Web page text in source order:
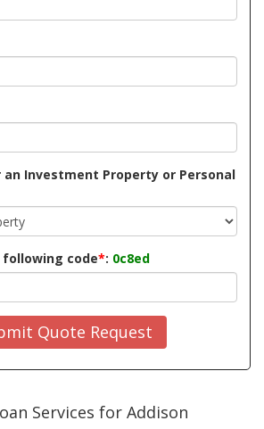
Investment Property or Personal
code*: 0c8ed
Quote Request
Services for Addison